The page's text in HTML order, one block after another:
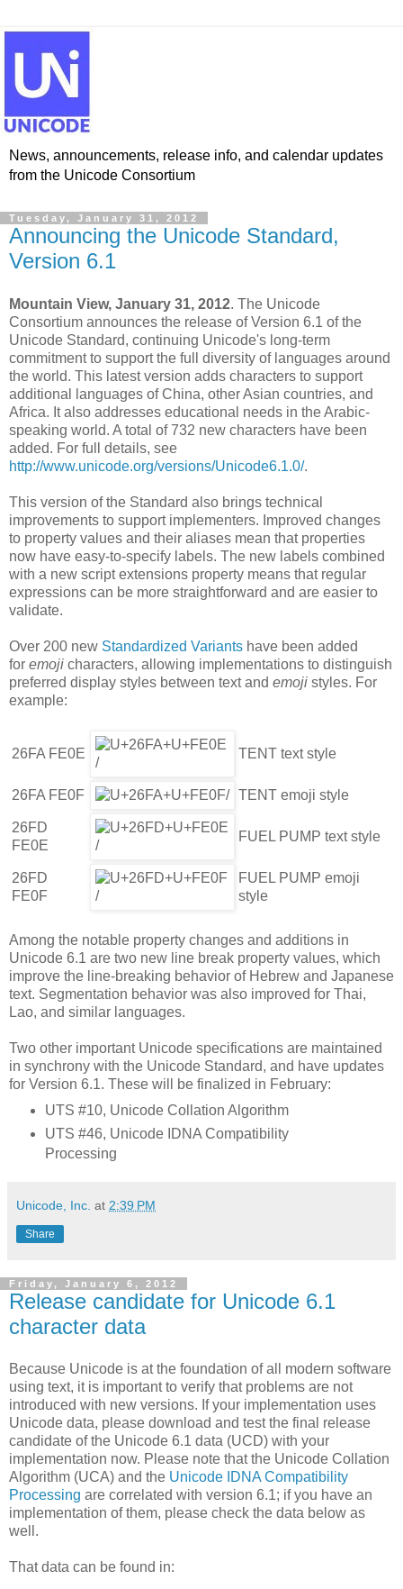
News, announcements, release info, and calendar updates
from the Unicode Consortium
Tuesday, January 31, 2012
Announcing the Unicode Standard,
Version 6.1
Mountain View, January 31, 2012. The Unicode
Consortium announces the release of Version 6.1 of the
Unicode Standard, continuing Unicode's long-term
commitment to support the full diversity of languages around
the world. This latest version adds characters to support
additional languages of China, other Asian countries, and
Africa. It also addresses educational needs in the Arabic-
speaking world. A total of 732 new characters have been
added. For full details, see
http://www.unicode.org/versions/Unicode6.1.0/.
This version of the Standard also brings technical
improvements to support implementers. Improved changes
to property values and their aliases mean that properties
now have easy-to-specify labels. The new labels combined
with a new script extensions property means that regular
expressions can be more straightforward and are easier to
validate.
Over 200 new Standardized Variants have been added
for emoji characters, allowing implementations to distinguish
preferred display styles between text and emoji styles. For
example:
26FA FE0E TENT text style
26FA FE0F TENT emoji style
26FD
FE0E
FUEL PUMP text style
26FD
FE0F
FUEL PUMP emoji
style
Among the notable property changes and additions in
Unicode 6.1 are two new line break property values, which
improve the line-breaking behavior of Hebrew and Japanese
text. Segmentation behavior was also improved for Thai,
Lao, and similar languages.
Two other important Unicode specifications are maintained
in synchrony with the Unicode Standard, and have updates
for Version 6.1. These will be finalized in February:
UTS #10, Unicode Collation Algorithm
UTS #46, Unicode IDNA Compatibility
Processing
Unicode, Inc. at 2:39 PM
Share
Friday, January 6, 2012
Release candidate for Unicode 6.1
character data
Because Unicode is at the foundation of all modern software
using text, it is important to verify that problems are not
introduced with new versions. If your implementation uses
Unicode data, please download and test the final release
candidate of the Unicode 6.1 data (UCD) with your
implementation now. Please note that the Unicode Collation
Algorithm (UCA) and the Unicode IDNA Compatibility
Processing are correlated with version 6.1; if you have an
implementation of them, please check the data below as
well.
That data can be found in: